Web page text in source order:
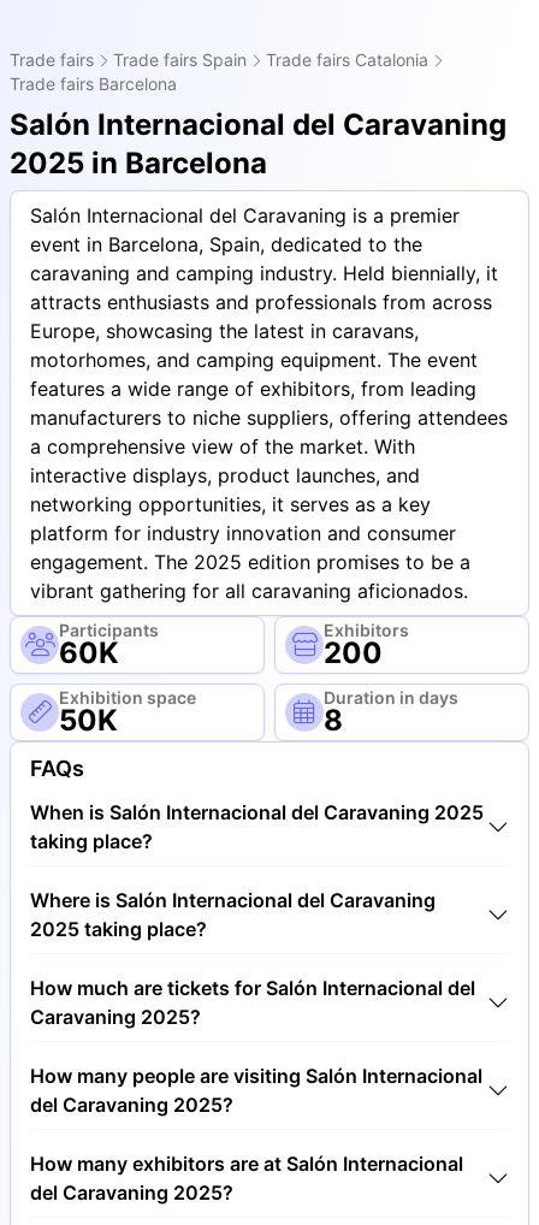
Trade fairs Trade fairs Spain
Trade fairs Catalonia
Trade fairs Barcelona
Salón Internacional del Caravaning
2025 in Barcelona
Salón Internacional del Caravaning is a premier
event in Barcelona, Spain, dedicated to the
caravaning and camping industry. Held biennially, it
attracts enthusiasts and professionals from across
Europe, showcasing the latest in caravans,
motorhomes, and camping equipment. The event
features a wide range of exhibitors, from leading
manufacturers to niche suppliers, offering attendees
a comprehensive view of the market. With
interactive displays, product launches, and
networking opportunities, it serves as a key
platform for industry innovation and consumer
engagement. The 2025 edition promises to be a
vibrant gathering for all caravaning aficionados.
Participants
60K
Exhibitors
200
Exhibition space
50K
Duration in days
8
FAQs
When is Salón Internacional del Caravaning 2025
taking place?
Salón Internacional del Caravaning 2025 will take
place between 11th of October 2025 and 19th of
October 2025.
Where is Salón Internacional del Caravaning
2025 taking place?
Salón Internacional del Caravaning 2025 will take
place at Fira Barcelona, Gran Via Barcelona, Spain.
How much are tickets for Salón Internacional del
Caravaning 2025?
Tickets for Salón Internacional del Caravaning 2025
cost €15.00 per visitor.
How many people are visiting Salón Internacional
del Caravaning 2025?
Around 60,000 people are attending the Salón
Internacional del Caravaning 2025.
How many exhibitors are at Salón Internacional
del Caravaning 2025?